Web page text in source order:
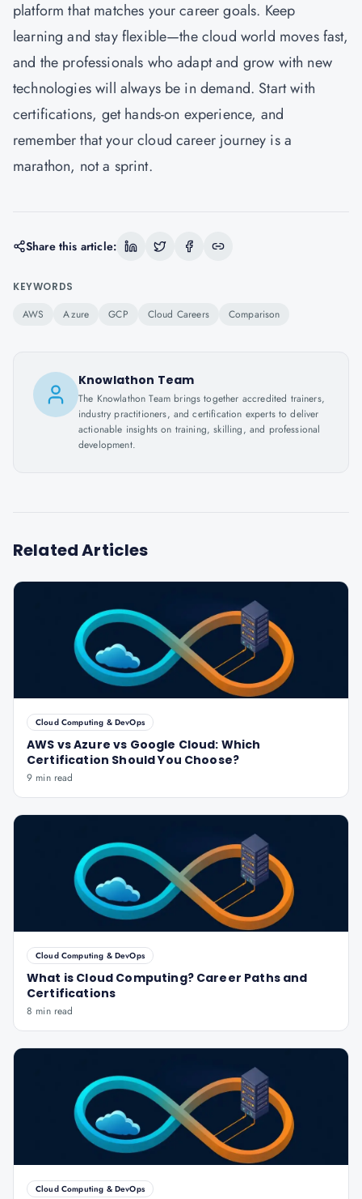
platform that matches your career goals. Keep
learning and stay flexible—the cloud world moves fast,
and the professionals who adapt and grow with new
technologies will always be in demand. Start with
certifications, get hands-on experience, and
remember that your cloud career journey is a
marathon, not a sprint.
Share this article:
KEYWORDS
AWS Azure GCP Cloud Careers Comparison
Knowlathon Team
The Knowlathon Team brings together accredited trainers,
industry practitioners, and certification experts to deliver
actionable insights on training, skilling, and professional
development.
Related Articles
Cloud Computing & DevOps
AWS vs Azure vs Google Cloud: Which
Certification Should You Choose?
9 min read
Cloud Computing & DevOps
What is Cloud Computing? Career Paths and
Certifications
8 min read
Cloud Computing & DevOps